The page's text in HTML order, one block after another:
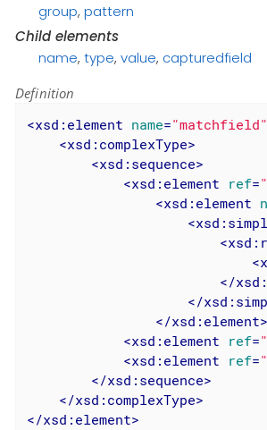
group, pattern
Child elements
name, type, value, capturedfield
Definition
<xsd:element name="matchfield"
<xsd:complexType>
<xsd:sequence>
<xsd:element ref=
<xsd:element
<
<
<
</
</
</xsd:element>
<xsd:element ref=
<xsd:element ref=
</xsd:sequence>
</xsd:complexType>
</xsd:element>